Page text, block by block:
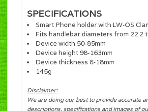
SPECIFICATIONS
Smart Phone holder with LW-OS
Fits handlebar diameters from 22.2
Device width 50-85mm
Device height 98-163mm
Device thickness 6-18mm
145g
Disclaimer:
We are doing our best to provide accurate
descriptions, specifications and images of